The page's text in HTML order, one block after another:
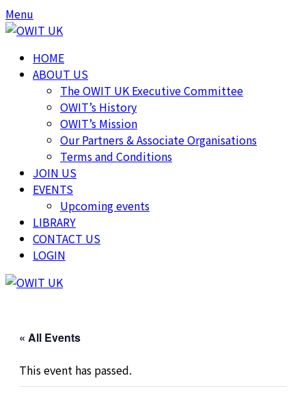
Skip
to
Skip
to
Menu
HOME
ABOUT US
The OWIT UK Executive Committee
OWIT’s History
OWIT’s Mission
Our Partners & Associate Organisations
Terms and Conditions
JOIN US
EVENTS
Upcoming events
LIBRARY
CONTACT US
LOGIN
« All Events
This event has passed.